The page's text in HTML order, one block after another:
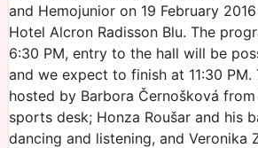
and Hemojunior on 19 February
Hotel Alcron Radisson Blu. The
6:30 PM, entry to the hall will be
and we expect to finish at 11:30
hosted by Barbora Černošková
sports desk; Honza Roušar and his
dancing and listening, and Veronika